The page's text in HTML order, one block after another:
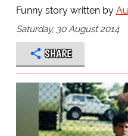
Funny story written by
Saturday, 30 August 2014
SHARE